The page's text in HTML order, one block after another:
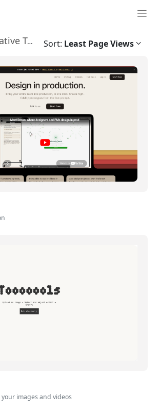
Design & Creative Tools › Graphic Design
Sort: Least Page Views
images and videos